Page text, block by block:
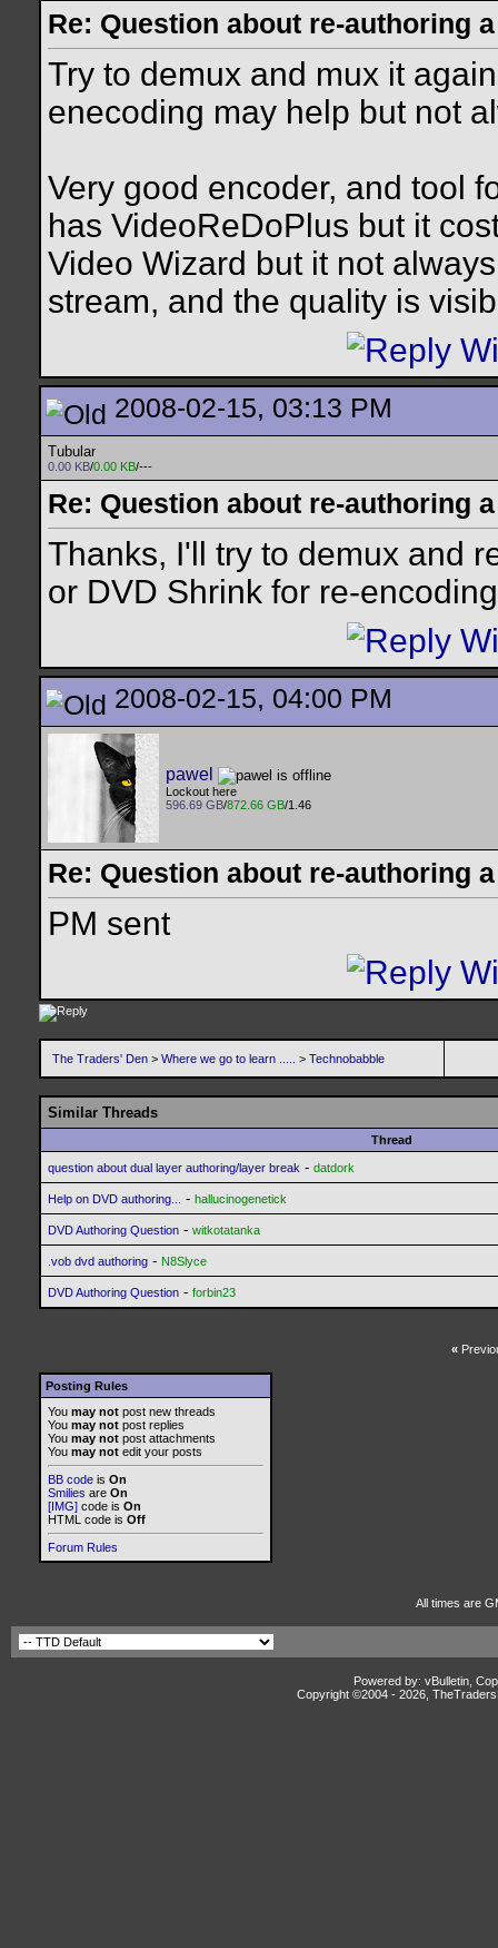
Re: Question about re-authoring
Try to demux and mux it
enecoding may help but not
Very good encoder, and tool
has VideoReDoPlus but it
Video Wizard but it not
stream, and the quality is
2008-02-15, 03:13 PM
Tubular
0.00 KB/0.00 KB/---
Re: Question about re-authoring
Thanks, I'll try to demux and
or DVD Shrink for re-
2008-02-15, 04:00 PM
pawel
Lockout here
596.69 GB/872.66 GB/1.46
Re: Question about re-authoring
PM sent
The Traders' Den > Where we go to learn ..... > Technobabble
Similar Threads
Thread
question about dual layer authoring/layer break - datdork
Help on DVD authoring... - hallucinogenetick
DVD Authoring Question - witkotatanka
.vob dvd authoring - N8Slyce
DVD Authoring Question - forbin23
«
Posting Rules
You may not post new threads
You may not post replies
You may not post attachments
You may not edit your posts
BB code is On
Smilies are On
[IMG] code is On
HTML code is Off
Forum Rules
All times are
Powered by: vBulletin,
Copyright ©2004 - 2026,